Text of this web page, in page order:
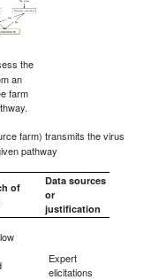
the
an
farm
farm) transmits the virus
pathway
of
Data sources
or
justification
Expert
elicitations